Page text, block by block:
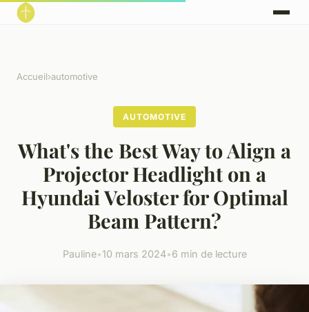
Accueil›automotive
AUTOMOTIVE
What's the Best Way to Align a
Projector Headlight on a
Hyundai Veloster for Optimal
Beam Pattern?
Pauline•10 mars 2024•6 min de lecture